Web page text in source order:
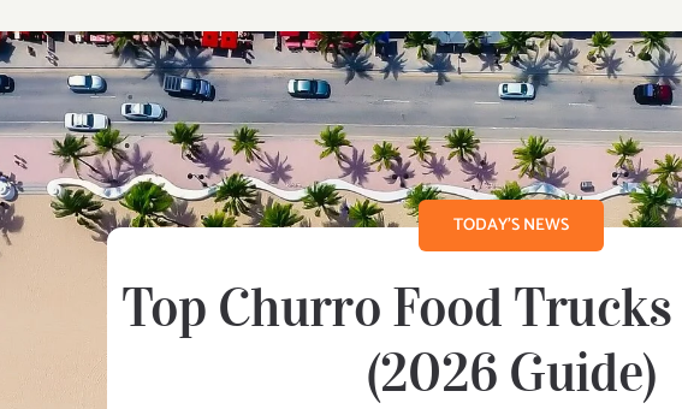
TODAY’S NEWS
Top Churro Food
(2026 Guide)